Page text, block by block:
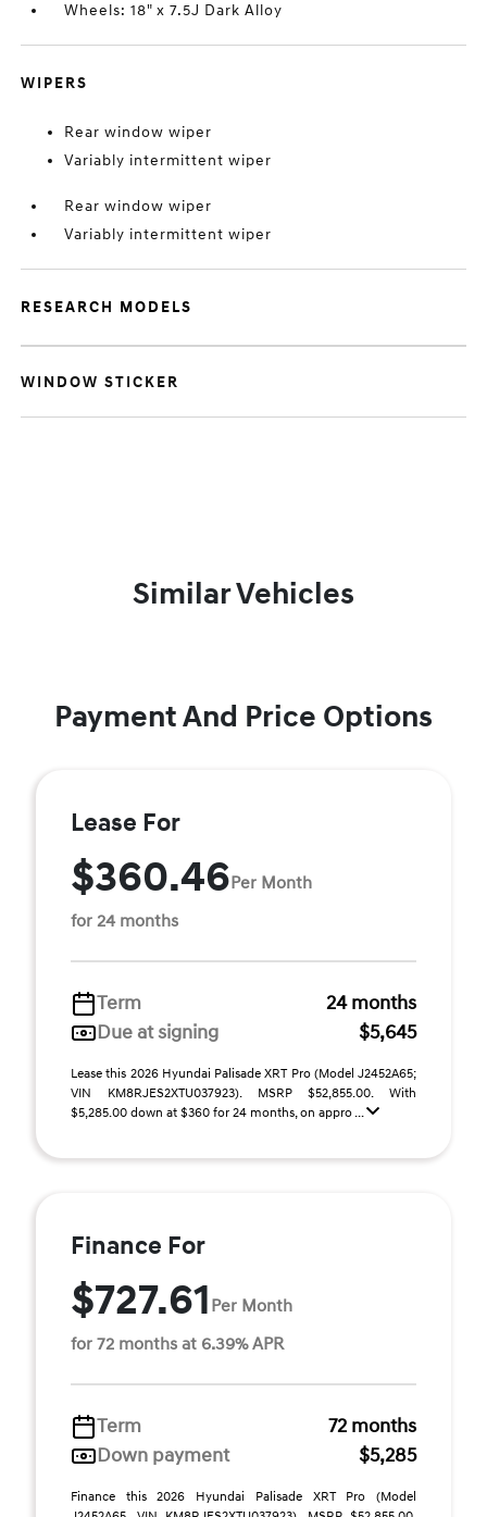
Wheels: 18" x 7.5J Dark Alloy
WIPERS
Rear window wiper
Variably intermittent wiper
Rear window wiper
Variably intermittent wiper
RESEARCH MODELS
WINDOW STICKER
Similar Vehicles
Payment And Price Options
Lease For
$360.46Per Month
for 24 months
Term
24 months
Due at signing
$5,645
Lease this 2026 Hyundai Palisade XRT Pro (Model J2452A65;
VIN KM8RJES2XTU037923). MSRP $52,855.00. With
$5,285.00 down at $360 for 24 months, on appro ...
Finance For
$727.61 Per Month
for 72 months at 6.39% APR
Term
72 months
Down payment
$5,285
Finance this 2026 Hyundai Palisade XRT Pro (Model